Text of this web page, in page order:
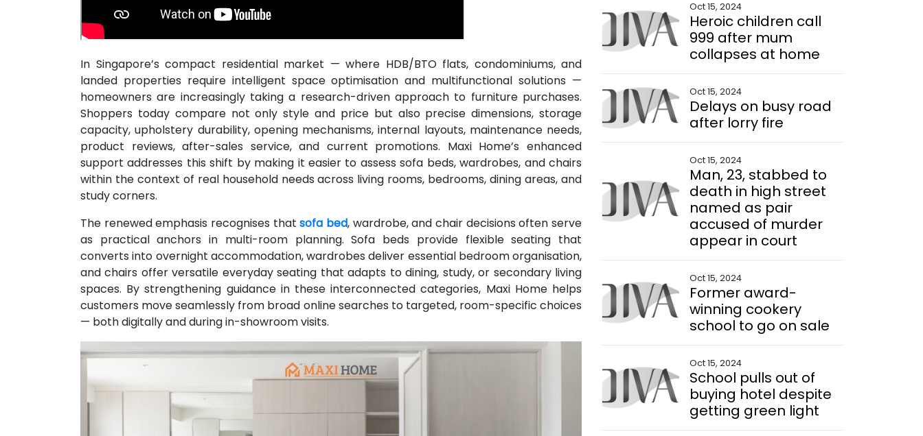
In Singapore’s compact residential market — where HDB/BTO flats, condominiums, and
landed properties require intelligent space optimisation and multifunctional solutions —
homeowners are increasingly taking a research-driven approach to furniture purchases.
Shoppers today compare not only style and price but also precise dimensions, storage
capacity, upholstery durability, opening mechanisms, internal layouts, maintenance needs,
product reviews, after-sales service, and current promotions. Maxi Home’s enhanced
support addresses this shift by making it easier to assess sofa beds, wardrobes, and chairs
within the context of real household needs across living rooms, bedrooms, dining areas, and
study corners.
The renewed emphasis recognises thatsofa bed, wardrobe, and chair decisions often serve
as practical anchors in multi-room planning. Sofa beds provide flexible seating that
converts into overnight accommodation, wardrobes deliver essential bedroom organisation,
and chairs offer versatile everyday seating that adapts to dining, study, or secondary living
spaces. By strengthening guidance in these interconnected categories, Maxi Home helps
customers move seamlessly from broad online searches to targeted, room-specific choices
— both digitally and during in-showroom visits.
Oct 15, 2024
Heroic children call
999 after mum
collapses at home
Oct 15, 2024
Delays on busy road
after lorry fire
Oct 15, 2024
Man, 23, stabbed to
death in high street
named as pair
accused of murder
appear in court
Oct 15, 2024
Former award-
winning cookery
school to go on sale
Oct 15, 2024
School pulls out of
buying hotel despite
getting green light